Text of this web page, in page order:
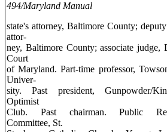
494/Maryland Manual
state's attorney, Baltimore County; deputy
attor-
ney, Baltimore County; associate judge,
Court
of Maryland. Part-time professor,
Univer-
sity. Past president, Gunpowder/
Optimist
Club. Past chairman. Public
Committee, St.